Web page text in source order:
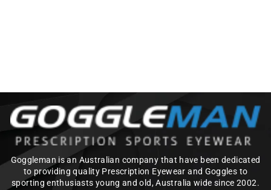
Goggleman is an Australian company that have been dedicated
to providing quality Prescription Eyewear and Goggles to
sporting enthusiasts young and old, Australia wide since 2002.